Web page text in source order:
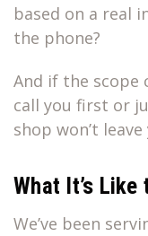
based on a real
the phone?
And if the scope
call you first or
shop won’t
What It’s Like
We’ve been